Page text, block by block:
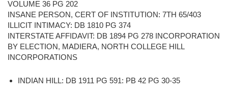
VOLUME 36 PG 202
INSANE PERSON, CERT OF INSTITUTION: 7TH 65/403
ILLICIT INTIMACY: DB 1810 PG 374
INTERSTATE AFFIDAVIT: DB 1894 PG 278 INCORPORATION
BY ELECTION, MADIERA, NORTH COLLEGE HILL
INCORPORATIONS
INDIAN HILL: DB 1911 PG 591: PB 42 PG 30-35